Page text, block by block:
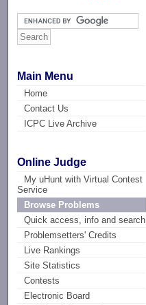
Main Menu
Home
Contact Us
ICPC Live Archive
Online Judge
My uHunt with Virtual Contest
Service
Browse Problems
Quick access, info and search
Problemsetters' Credits
Live Rankings
Site Statistics
Contests
Electronic Board